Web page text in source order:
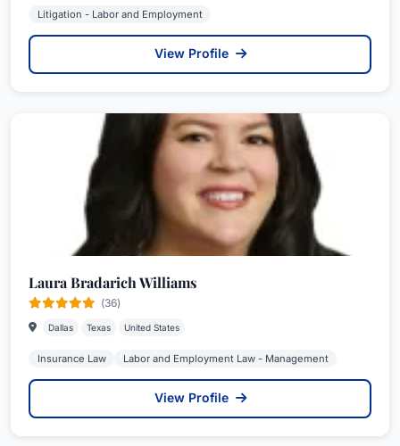
Litigation - Labor and Employment
View Profile
Laura Bradarich Williams
(36)
Dallas Texas United States
Insurance Law Labor and Employment Law - Management
View Profile